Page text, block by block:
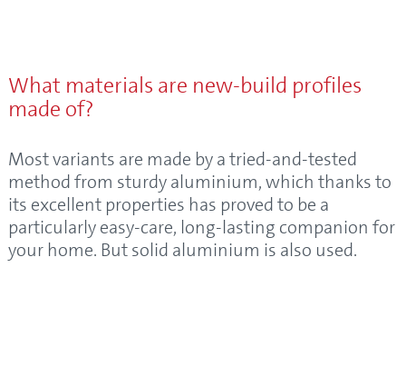
What materials are new-build profiles
made of?
Most variants are made by a tried-and-tested
method from sturdy aluminium, which thanks to
its excellent properties has proved to be a
particularly easy-care, long-lasting companion for
your home. But solid aluminium is also used.